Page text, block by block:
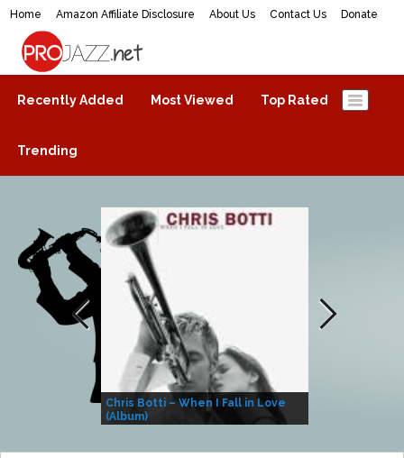
Home Amazon Affiliate Disclosure About Us Contact Us Donate
ProJazz.net
The best jazz music online
Recently Added Most Viewed Top Rated
Trending
Chris Botti – When I Fall in Love
(Album)